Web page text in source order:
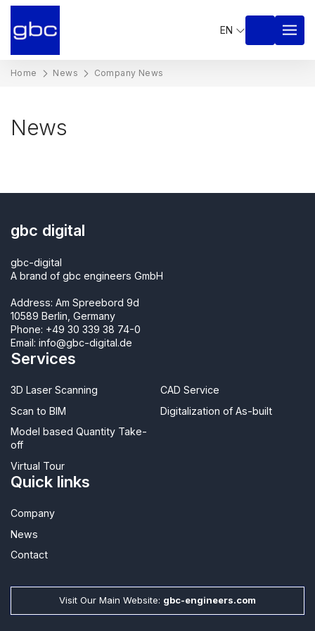
EN
Home News Company News
News
gbc digital
gbc-digital
A brand of gbc engineers GmbH
Address: Am Spreebord 9d
10589 Berlin, Germany
Phone: +49 30 339 38 74-0
Email: info@gbc-digital.de
Services
3D Laser Scanning
Scan to BIM
Model based Quantity Take-
off
Virtual Tour
CAD Service
Digitalization of As-built
Quick links
Company
News
Contact​
Visit Our Main Website: gbc-engineers.com